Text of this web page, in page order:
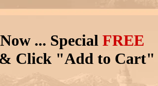
... Special FREE
& Click "Add to Cart"